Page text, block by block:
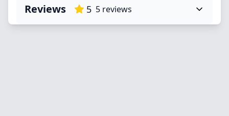
Reviews 5 5 reviews